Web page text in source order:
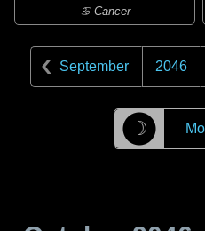
♋ Cancer
September 2046
☽